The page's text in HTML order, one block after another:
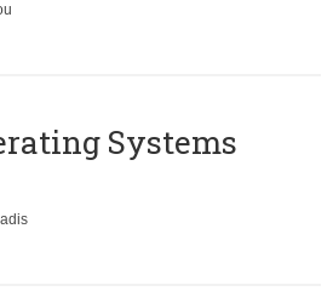
Systems